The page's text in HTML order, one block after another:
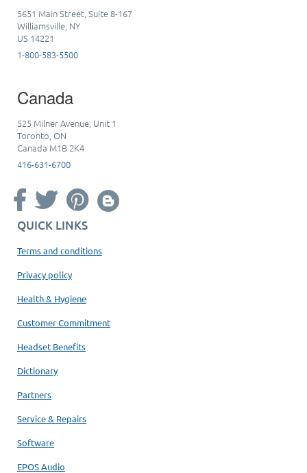
5651 Main Street, Suite 8-167
Williamsville, NY
US 14221
1-800-583-5500
Canada
525 Milner Avenue, Unit 1
Toronto, ON
Canada M1B 2K4
416-631-6700
QUICK LINKS
Terms and conditions
Privacy policy
Health & Hygiene
Customer Commitment
Headset Benefits
Dictionary
Partners
Service & Repairs
Software
EPOS Audio